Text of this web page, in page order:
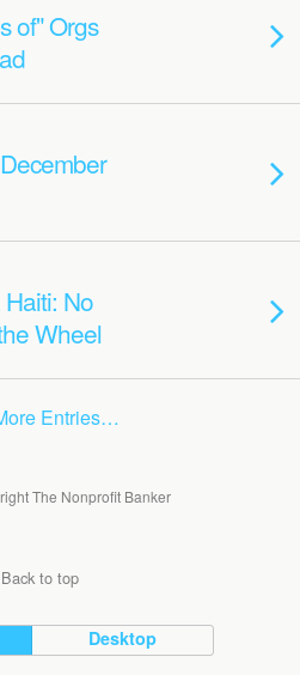
of" Orgs
No
Wheel
Entries…
The Nonprofit Banker
Back to top
Desktop